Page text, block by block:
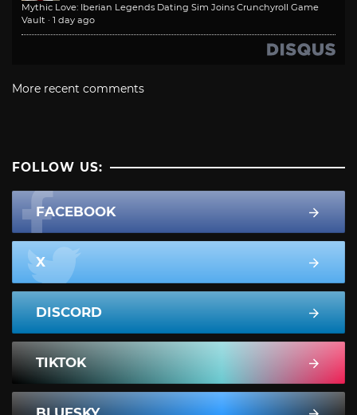
Mythic Love: Iberian Legends Dating Sim Joins Crunchyroll Game
Vault · 1 day ago
More recent comments
FOLLOW US:
FACEBOOK
X
DISCORD
TIKTOK